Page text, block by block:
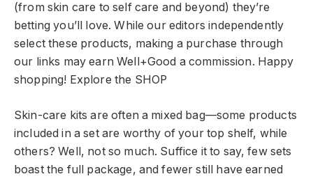
(from skin care to self care and beyond) they’re
betting you’ll love. While our editors independently
select these products, making a purchase through
our links may earn Well+Good a commission. Happy
shopping! Explore the SHOP
Skin-care kits are often a mixed bag—some products
included in a set are worthy of your top shelf, while
others? Well, not so much. Suffice it to say, few sets
boast the full package, and fewer still have earned